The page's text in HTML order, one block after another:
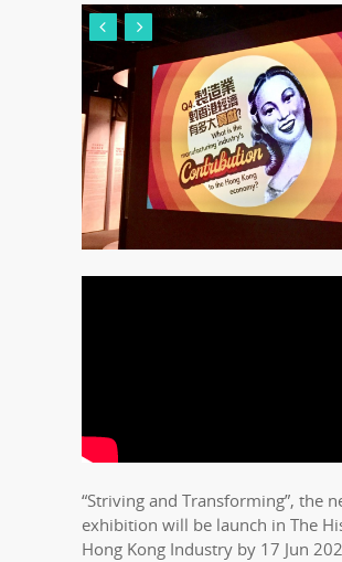
“Striving and Transforming”, the
exhibition will be launch in The
Hong Kong Industry by 17 Jun